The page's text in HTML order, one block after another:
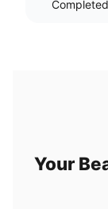
Completed
Your